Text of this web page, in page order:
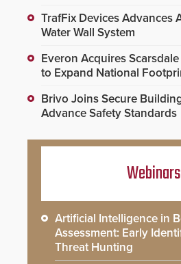
TrafFix Devices Advances
Water Wall System
Everon Acquires
to Expand National
Brivo Joins Secure
Advance Safety Standards
Webinars
Artificial Intelligence in
Assessment: Early
Threat Hunting